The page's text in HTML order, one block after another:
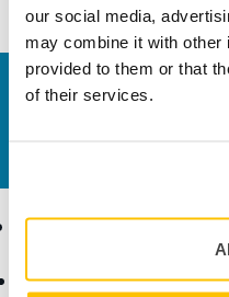
our social media,
may combine it with other
provided to them or that
of their services.
Contact us
Products
Power Tools